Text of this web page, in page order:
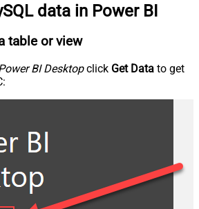
data in Power BI
table or view
BI Desktopclick Get Data to get